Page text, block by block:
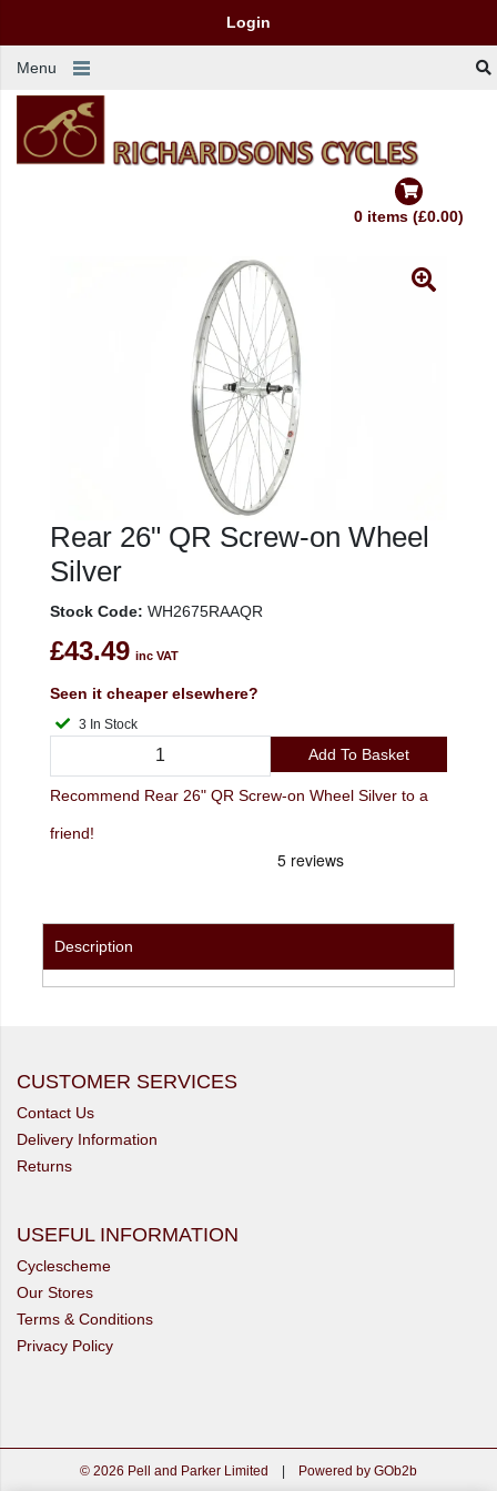
Login
Menu
0 items (£0.00)
Rear 26" QR Screw-on Wheel
Silver
Stock Code: WH2675RAAQR
£43.49 inc VAT
Seen it cheaper elsewhere?
3 In Stock
Add To Basket
Recommend Rear 26" QR Screw-on Wheel Silver to a
friend!
Description
CUSTOMER SERVICES
Contact Us
Delivery Information
Returns
USEFUL INFORMATION
Cyclescheme
Our Stores
Terms & Conditions
Privacy Policy
© 2026 Pell and Parker Limited | Powered by GOb2b